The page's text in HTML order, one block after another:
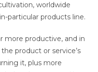
worldwide
particular products line.
more productive, and in
product or service’s
it, plus more